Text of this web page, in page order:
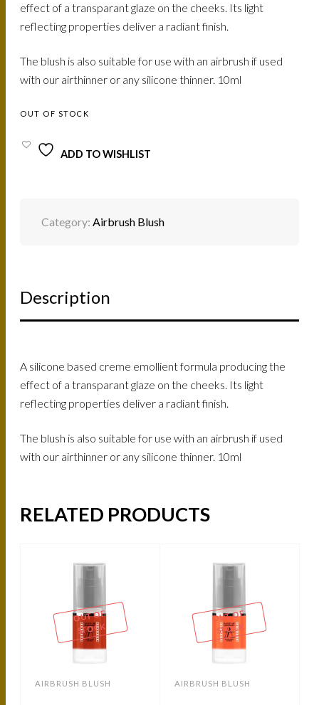
effect of a transparant glaze on the cheeks. Its light
reflecting properties deliver a radiant finish.
The blush is also suitable for use with an airbrush if used
with our airthinner or any silicone thinner. 10ml
OUT OF STOCK
ADD TO WISHLIST
Category:Airbrush Blush
Description
A silicone based creme emollient formula producing the
effect of a transparant glaze on the cheeks. Its light
reflecting properties deliver a radiant finish.
The blush is also suitable for use with an airbrush if used
with our airthinner or any silicone thinner. 10ml
RELATED PRODUCTS
OUT OF
STOCK
AIRBRUSH BLUSH
OUT OF
STOCK
AIRBRUSH BLUSH